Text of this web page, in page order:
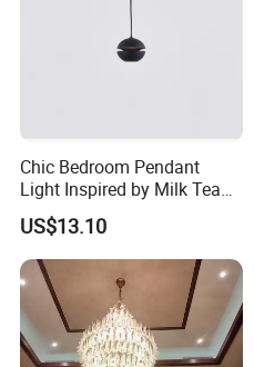
Chic Bedroom Pendant
Light Inspired by Milk Tea
Shops
US$13.10